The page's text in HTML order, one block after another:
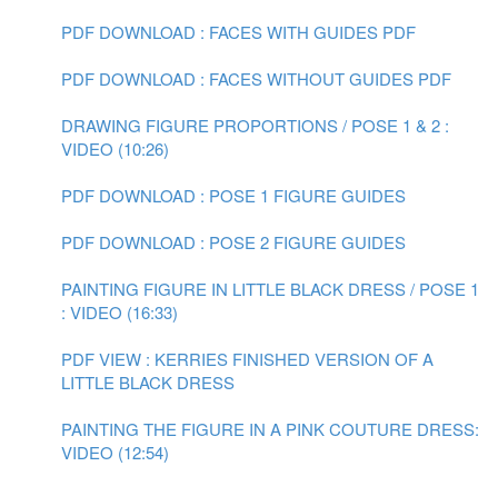
PDF DOWNLOAD : FACES WITH GUIDES PDF
PDF DOWNLOAD : FACES WITHOUT GUIDES PDF
DRAWING FIGURE PROPORTIONS / POSE 1 & 2 :
VIDEO (10:26)
PDF DOWNLOAD : POSE 1 FIGURE GUIDES
PDF DOWNLOAD : POSE 2 FIGURE GUIDES
PAINTING FIGURE IN LITTLE BLACK DRESS / POSE 1
: VIDEO (16:33)
PDF VIEW : KERRIES FINISHED VERSION OF A
LITTLE BLACK DRESS
PAINTING THE FIGURE IN A PINK COUTURE DRESS:
VIDEO (12:54)